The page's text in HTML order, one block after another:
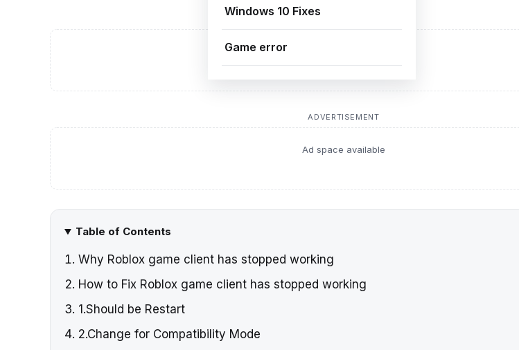
Windows 10 Fixes
Game error
ADVERTISEMENT
Ad space available
Table of Contents
Why Roblox game client has stopped working
How to Fix Roblox game client has stopped working
1.Should be Restart
2.Change for Compatibility Mode